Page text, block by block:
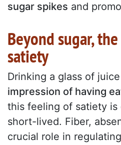
sugar spikes and
Beyond sugar,
satiety
Drinking a glass of
impression of having
this feeling of satiety is
short-lived. Fiber,
crucial role in